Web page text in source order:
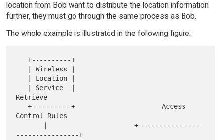
location from Bob want to distribute the location information
further, they must go through the same process as Bob.
The whole example is illustrated in the following figure:
   +----------+
Retrieve
   +----------+                      Access
Control Rules
----------------+